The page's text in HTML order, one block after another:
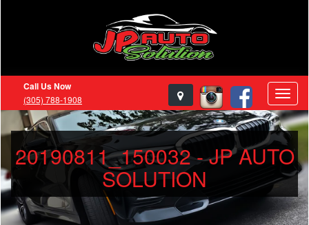
Call Us Now
(305) 788-1908
20190811_150032 - JP AUTO
SOLUTION